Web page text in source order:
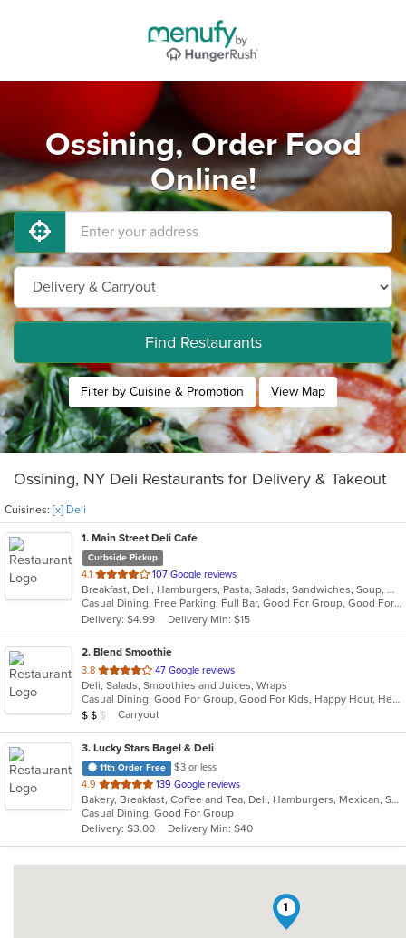
Ossining, Order Food
Online!
Find Restaurants
Filter by Cuisine & Promotion View Map
Ossining, NY Deli Restaurants for Delivery & Takeout
Cuisines: [x] Deli
1. Main Street Deli Cafe
Curbside Pickup
4.1 out
of
5
stars.
107 Google reviews
Breakfast, Deli, Hamburgers, Pasta, Salads, Sandwiches, Soup, Wraps
Casual Dining, Free Parking, Full Bar, Good For Group, Good For Kids, Happy Hour, Has TV, Healthy Options, Vegetarian Options
Delivery: $4.99
Delivery Min: $15
2. Blend Smoothie
3.8 out
of
5
stars.
47 Google reviews
Deli, Salads, Smoothies and Juices, Wraps
Casual Dining, Good For Group, Good For Kids, Happy Hour, Healthy Options, Quick Bite, Vegan Options
Average Item Cost: $11
$ $ $ Carryout
3. Lucky Stars Bagel & Deli
11th Order Free
$3 or less
4.9 out
of
5
stars.
139 Google reviews
Bakery, Breakfast, Coffee and Tea, Deli, Hamburgers, Mexican, Salads, Sandwiches, Smoothies and Juices, Soup, Taco
Casual Dining, Good For Group
Delivery: $3.00
Delivery Min: $40
1